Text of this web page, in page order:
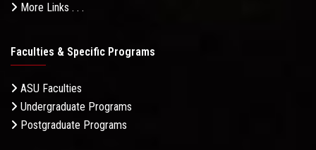
More Links . . .
Faculties & Specific Programs
ASU Faculties
Undergraduate Programs
Postgraduate Programs